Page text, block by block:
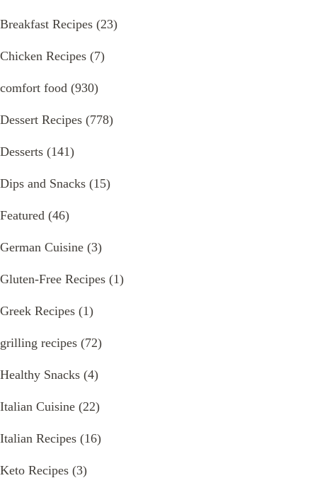
Breakfast Recipes (23)
Chicken Recipes (7)
comfort food (930)
Dessert Recipes (778)
Desserts (141)
Dips and Snacks (15)
Featured (46)
German Cuisine (3)
Gluten-Free Recipes (1)
Greek Recipes (1)
grilling recipes (72)
Healthy Snacks (4)
Italian Cuisine (22)
Italian Recipes (16)
Keto Recipes (3)